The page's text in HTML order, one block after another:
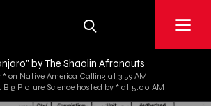
by The Shaolin Afronauts
* on Native America Calling at 3:59 AM
Big Picture Science hosted by * at 5:00 AM